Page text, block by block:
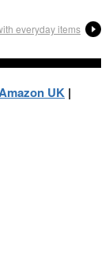
everyday items
UK |